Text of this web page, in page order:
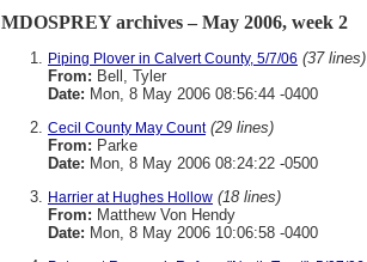
MDOSPREY archives – May 2006, week 2
Piping Plover in Calvert County, 5/7/06 (37 lines)
From: Bell, Tyler
Date: Mon, 8 May 2006 08:56:44 -0400
Cecil County May Count (29 lines)
From: Parke
Date: Mon, 8 May 2006 08:24:22 -0500
Harrier at Hughes Hollow (18 lines)
From: Matthew Von Hendy
Date: Mon, 8 May 2006 10:06:58 -0400